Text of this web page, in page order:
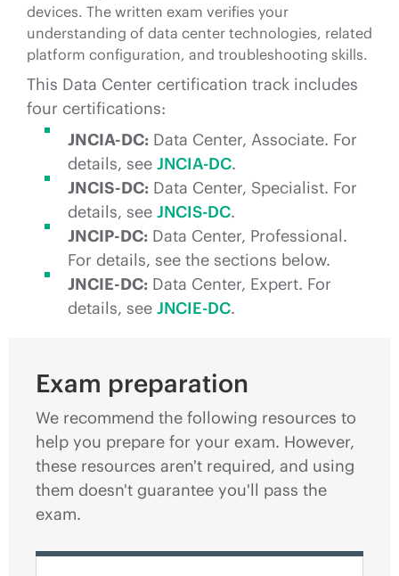
devices. The written exam verifies your
understanding of data center technologies, related
platform configuration, and troubleshooting skills.
This Data Center certification track includes
four certifications:
JNCIA-DC: Data Center, Associate. For
details, see JNCIA-DC.
JNCIS-DC: Data Center, Specialist. For
details, see JNCIS-DC.
JNCIP-DC: Data Center, Professional.
For details, see the sections below.
JNCIE-DC: Data Center, Expert. For
details, see JNCIE-DC.
Exam preparation
We recommend the following resources to
help you prepare for your exam. However,
these resources aren't required, and using
them doesn't guarantee you'll pass the
exam.